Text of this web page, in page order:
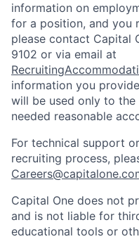
information on
for a position, and you
please contact Capital
9102 or via email at
information you
will be used only to
needed reasonable
For technical support
recruiting process,
Capital One does not
and is not liable for
educational tools or